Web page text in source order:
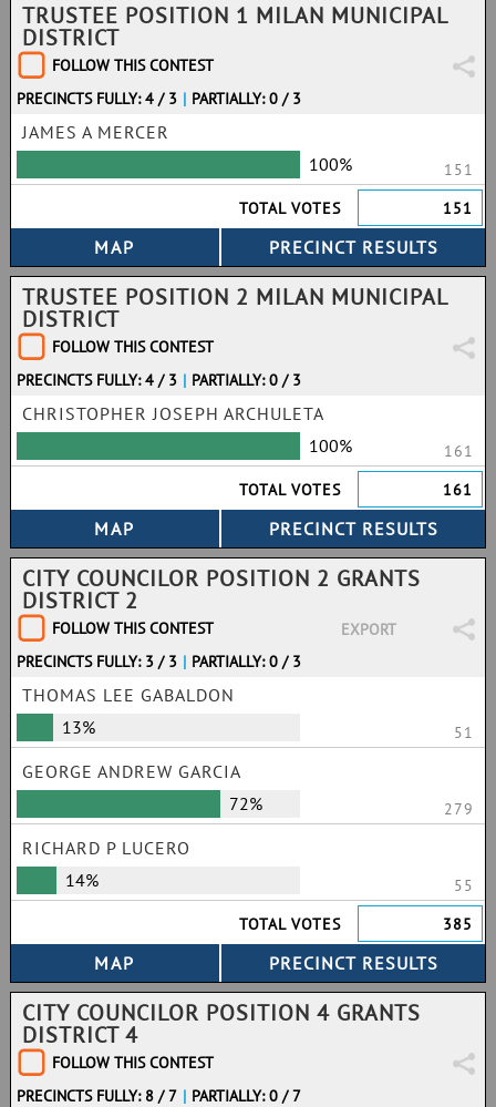
TRUSTEE POSITION 1 MILAN MUNICIPAL
DISTRICT
FOLLOW THIS CONTEST
PRECINCTS FULLY: 4 / 3 | PARTIALLY: 0 / 3
JAMES A MERCER
100%
151
TOTAL VOTES
151
TRUSTEE POSITION 2 MILAN MUNICIPAL
DISTRICT
FOLLOW THIS CONTEST
PRECINCTS FULLY: 4 / 3 | PARTIALLY: 0 / 3
CHRISTOPHER JOSEPH ARCHULETA
100%
161
TOTAL VOTES
161
CITY COUNCILOR POSITION 2 GRANTS
DISTRICT 2
FOLLOW THIS CONTEST
EXPORT
PRECINCTS FULLY: 3 / 3 | PARTIALLY: 0 / 3
THOMAS LEE GABALDON
13%
51
GEORGE ANDREW GARCIA
72%
279
RICHARD P LUCERO
14%
55
TOTAL VOTES
385
CITY COUNCILOR POSITION 4 GRANTS
DISTRICT 4
FOLLOW THIS CONTEST
PRECINCTS FULLY: 8 / 7 | PARTIALLY: 0 / 7